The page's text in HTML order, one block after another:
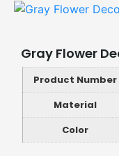
Gray Flower
Product Number
Material
Color